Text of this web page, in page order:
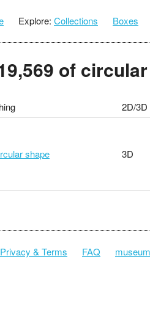
Explore: Collections Boxes
of
2D/3D
shape
3D
Privacy & Terms FAQ